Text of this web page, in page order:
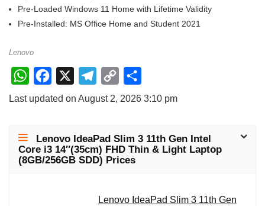
Pre-Loaded Windows 11 Home with Lifetime Validity
Pre-Installed: MS Office Home and Student 2021
Lenovo
W
s
A
a
b
o
g
r
m
o
L
i
k
h
e
Last updated on August 2, 2026 3:10 pm
Lenovo IdeaPad Slim 3 11th Gen Intel
Core i3 14″(35cm) FHD Thin & Light Laptop
(8GB/256GB SDD) Prices
Lenovo IdeaPad Slim 3 11th Gen